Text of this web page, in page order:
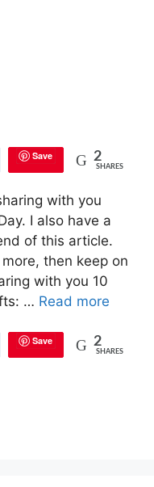
Save 2
SHARES
with you
I also have a
of this article.
then keep on
with you 10
… Read more
Save 2
SHARES